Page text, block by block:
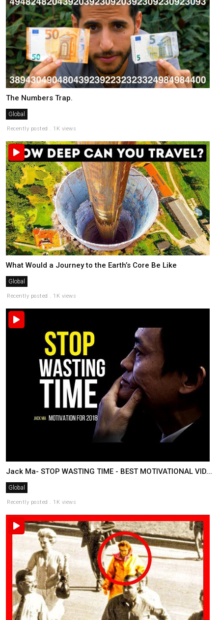
The Numbers Trap.
Global
Recently posted . 1K views
What Would a Journey to the Earth’s Core Be Like
Global
Recently posted . 1K views
Jack Ma- STOP WASTING TIME - BEST MOTIVATIONAL VID...
Global
Recently posted . 1K views